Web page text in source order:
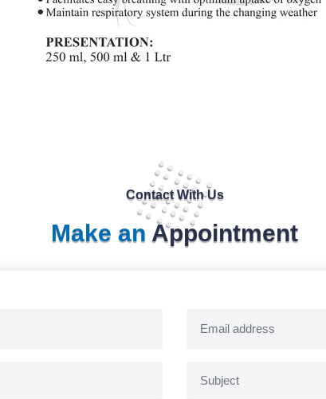
Contact With Us
Make an Appointment